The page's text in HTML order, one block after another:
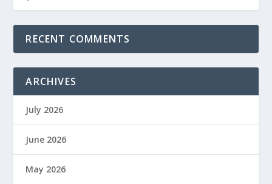
RECENT COMMENTS
ARCHIVES
July 2026
June 2026
May 2026